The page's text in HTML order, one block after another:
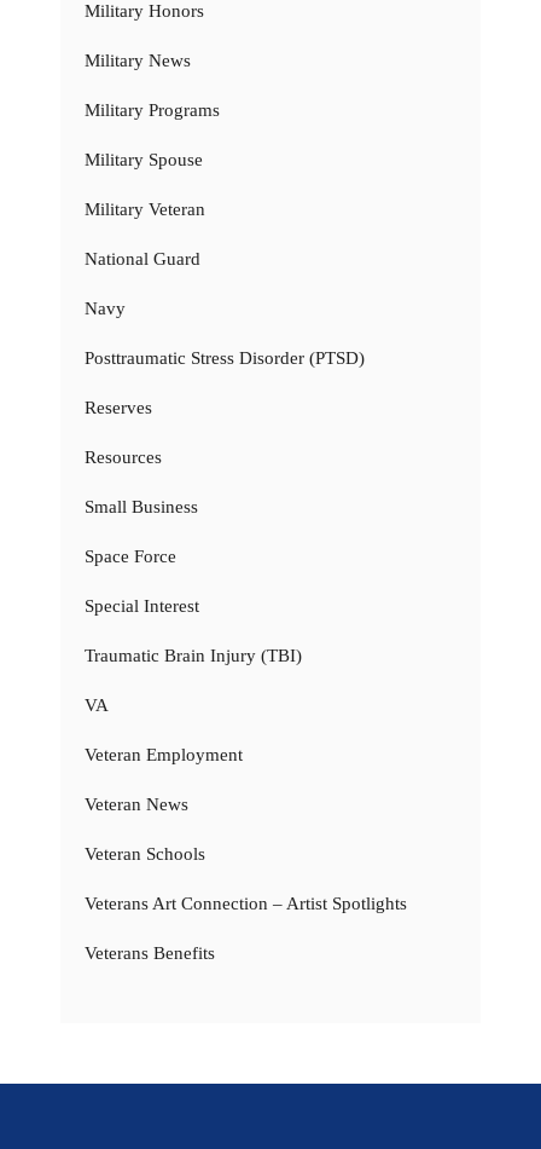
Military Honors
Military News
Military Programs
Military Spouse
Military Veteran
National Guard
Navy
Posttraumatic Stress Disorder (PTSD)
Reserves
Resources
Small Business
Space Force
Special Interest
Traumatic Brain Injury (TBI)
VA
Veteran Employment
Veteran News
Veteran Schools
Veterans Art Connection – Artist Spotlights
Veterans Benefits